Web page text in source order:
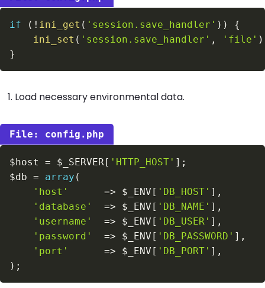
if ( ! ini_get ( 'session.save_handler' ) )
{
ini_set ( 'session.save_handler' , 'file' )
}
Load necessary environmental data.
config.php
$host = $_SERVER [ 'HTTP_HOST' ] ;
$db = array (
'host'
=> $_ENV [ 'DB_HOST' ] ,
'database'
=> $_ENV [ 'DB_NAME' ] ,
'username'
=> $_ENV [ 'DB_USER' ] ,
'password'
=> $_ENV [ 'DB_PASSWORD' ] ,
'port'
=> $_ENV [ 'DB_PORT' ] ,
) ;